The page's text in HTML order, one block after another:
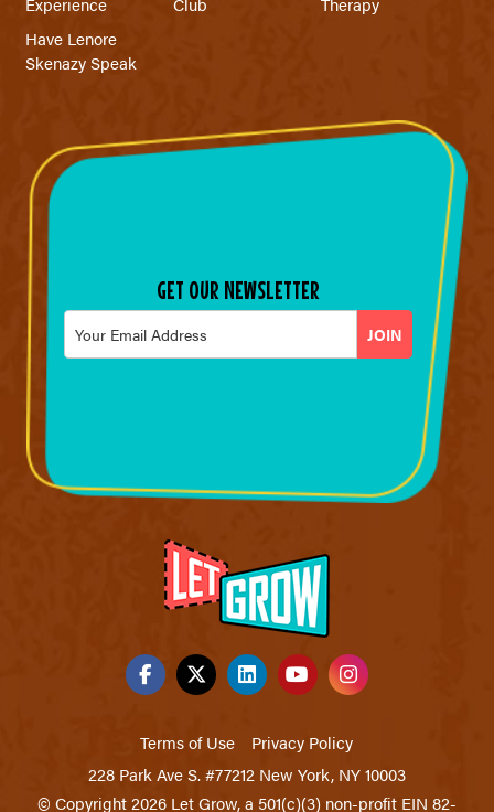
Have Lenore
Skenazy Speak
GET OUR NEWSLETTER
Email
Terms of Use
Privacy Policy
228 Park Ave S. #77212 New York, NY 10003
© Copyright 2026 Let Grow, a 501(c)(3) non-profit EIN 82-